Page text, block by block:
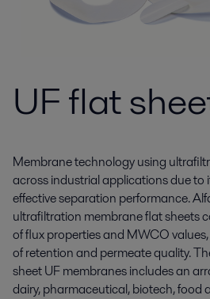
UF flat
Membrane technology using
across industrial applications due to
effective separation performance.
ultrafiltration membrane flat sheets
of flux properties and MWCO
of retention and permeate quality.
sheet UF membranes includes an
dairy, pharmaceutical, biotech, food